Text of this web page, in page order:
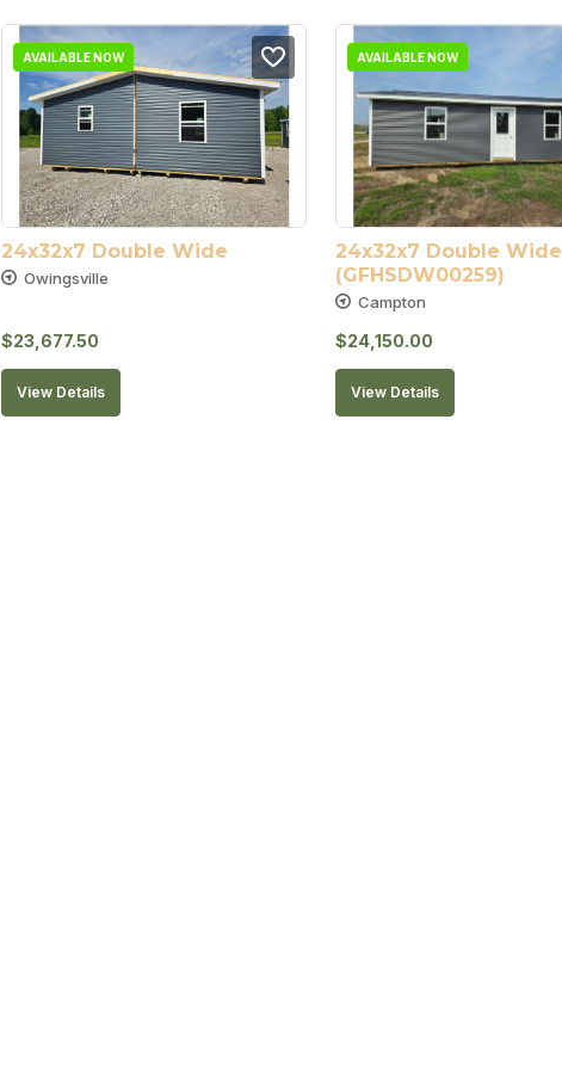
AVAILABLE NOW
24x32x7 Double Wide
Owingsville
$23,677.50
View Details
AVAILABLE NOW
24x32x7 Double Wide
(GFHSDW00259)
Campton
$24,150.00
View Details